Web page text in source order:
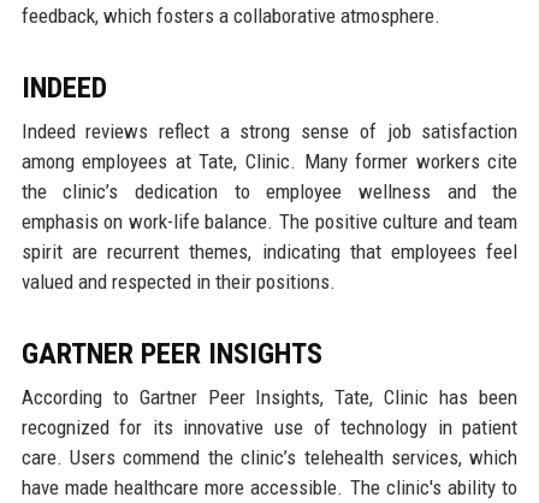
feedback, which fosters a collaborative atmosphere.
INDEED
Indeed reviews reflect a strong sense of job satisfaction
among employees at Tate, Clinic. Many former workers cite
the clinic’s dedication to employee wellness and the
emphasis on work-life balance. The positive culture and team
spirit are recurrent themes, indicating that employees feel
valued and respected in their positions.
GARTNER PEER INSIGHTS
According to Gartner Peer Insights, Tate, Clinic has been
recognized for its innovative use of technology in patient
care. Users commend the clinic’s telehealth services, which
have made healthcare more accessible. The clinic's ability to